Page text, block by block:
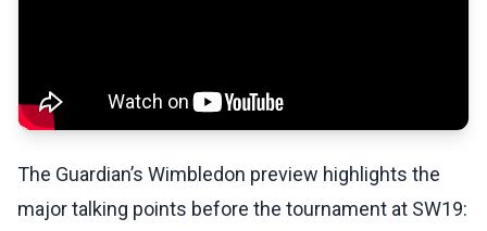
The Guardian’s Wimbledon preview highlights the
major talking points before the tournament at SW19: